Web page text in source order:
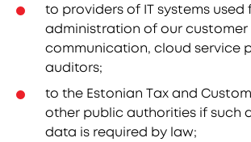
to providers of IT systems used
administration of our customer
communication, cloud service
auditors;
to the Estonian Tax and
other public authorities if such
data is required by law;